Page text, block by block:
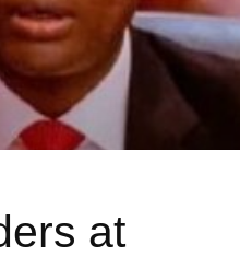
at